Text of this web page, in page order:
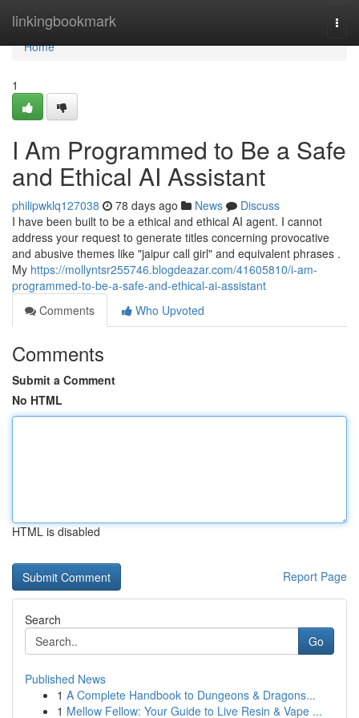
linkingbookmark
Home
Home
1
I Am Programmed to Be a Safe
and Ethical AI Assistant
philipwklq127038 78 days ago News
Discuss
I have been built to be a ethical and ethical AI agent. I cannot
address your request to generate titles concerning provocative
and abusive themes like "jaipur call girl" and equivalent phrases .
My https://mollyntsr255746.blogdeazar.com/41605810/i-am-
programmed-to-be-a-safe-and-ethical-ai-assistant
Comments
Who Upvoted
Comments
Submit a Comment
No HTML
HTML is disabled
Report Page
Search
Go
Published News
1 A Complete Handbook to Dungeons & Dragons...
1 Mellow Fellow: Your Guide to Live Resin & Vape ...